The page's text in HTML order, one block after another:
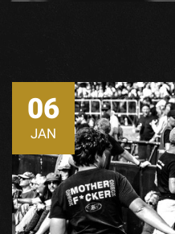
06
JAN